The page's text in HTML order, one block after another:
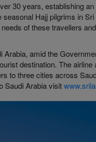
30 years, establishing
Hajj pilgrims in
of these travellers
amid the
destination. The
to three cities across
Saudi Arabia visit